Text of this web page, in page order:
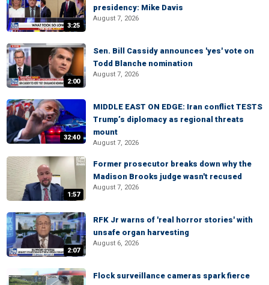
3:25
presidency: Mike Davis
August 7, 2026
2:00
Sen. Bill Cassidy announces 'yes' vote on
Todd Blanche nomination
August 7, 2026
32:40
MIDDLE EAST ON EDGE: Iran conflict TESTS
Trump’s diplomacy as regional threats
mount
August 7, 2026
1:57
Former prosecutor breaks down why the
Madison Brooks judge wasn't recused
August 7, 2026
2:07
RFK Jr warns of 'real horror stories' with
unsafe organ harvesting
August 6, 2026
Flock surveillance cameras spark fierce